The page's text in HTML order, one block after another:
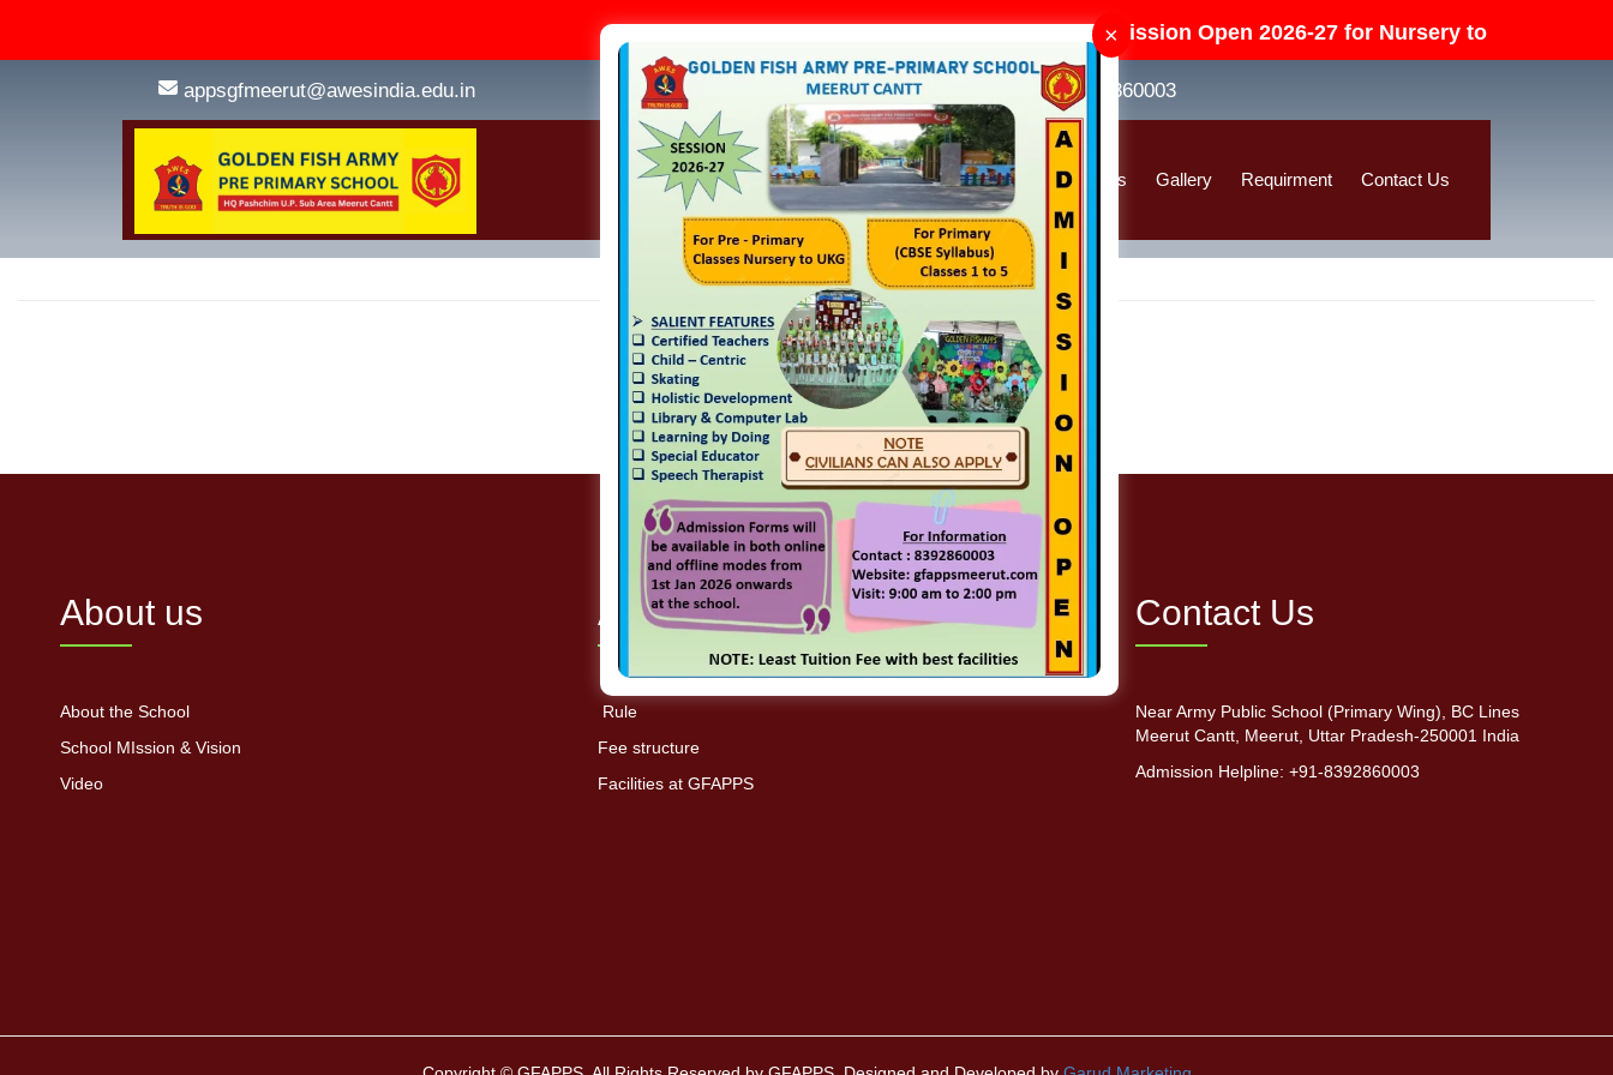
×
Admission Open 2026-27 for Nursery to Class-V in
appsgfmeerut@awesindia.edu.in +91-8392860003
Home About Us Academics Infrastructure Admissions Gallery Requirment Contact Us
School Gallery
About us
About the School
School MIssion & Vision
Video
Academics
Rule
Fee structure
Facilities at GFAPPS
Contact Us
Near Army Public School (Primary Wing), BC Lines
Meerut Cantt, Meerut, Uttar Pradesh-250001 India
Admission Helpline: +91-8392860003